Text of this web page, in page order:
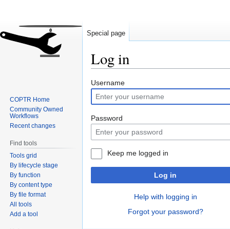
Log in
Jump
to
navigation
Jump
to
search
Username
Password
Keep me logged in
Log in
Help with logging in
Forgot your password?
Special page
COPTR Home
Community Owned
Workflows
Recent changes
Find tools
Tools grid
By lifecycle stage
By function
By content type
By file format
All tools
Add a tool